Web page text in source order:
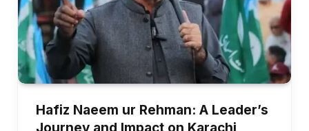
Hafiz Naeem ur Rehman: A Leader’s
Journey and Impact on Karachi